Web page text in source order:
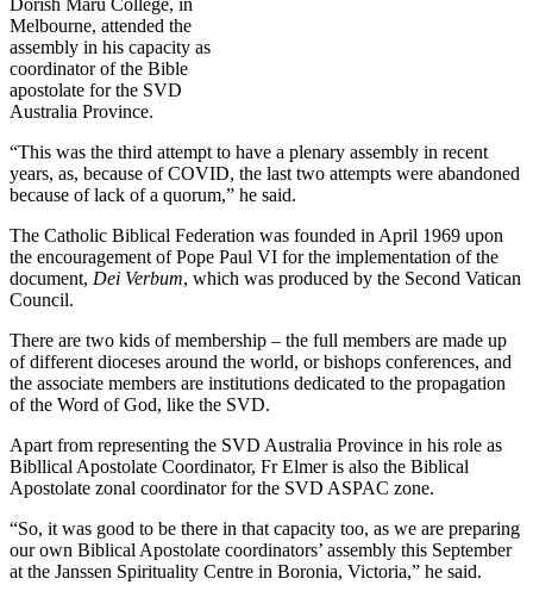
Dorish Maru College, in
Melbourne, attended the
assembly in his capacity as
coordinator of the Bible
apostolate for the SVD
Australia Province.
“This was the third attempt to have a plenary assembly in recent
years, as, because of COVID, the last two attempts were abandoned
because of lack of a quorum,” he said.
The Catholic Biblical Federation was founded in April 1969 upon
the encouragement of Pope Paul VI for the implementation of the
document, Dei Verbum, which was produced by the Second Vatican
Council.
There are two kids of membership – the full members are made up
of different dioceses around the world, or bishops conferences, and
the associate members are institutions dedicated to the propagation
of the Word of God, like the SVD.
Apart from representing the SVD Australia Province in his role as
Bibllical Apostolate Coordinator, Fr Elmer is also the Biblical
Apostolate zonal coordinator for the SVD ASPAC zone.
“So, it was good to be there in that capacity too, as we are preparing
our own Biblical Apostolate coordinators’ assembly this September
at the Janssen Spirituality Centre in Boronia, Victoria,” he said.